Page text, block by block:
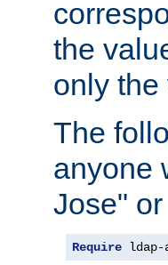
the
only
The
anyone
Jose"
Require